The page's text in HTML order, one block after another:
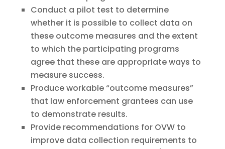
Conduct a pilot test to determine
whether it is possible to collect data on
these outcome measures and the extent
to which the participating programs
agree that these are appropriate ways to
measure success.
Produce workable “outcome measures”
that law enforcement grantees can use
to demonstrate results.
Provide recommendations for OVW to
improve data collection requirements to